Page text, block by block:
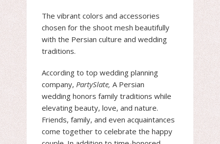
The vibrant colors and accessories
chosen for the shoot mesh beautifully
with the Persian culture and wedding
traditions.
According to top wedding planning
company, PartySlate, A Persian
wedding honors family traditions while
elevating beauty, love, and nature.
Friends, family, and even acquaintances
come together to celebrate the happy